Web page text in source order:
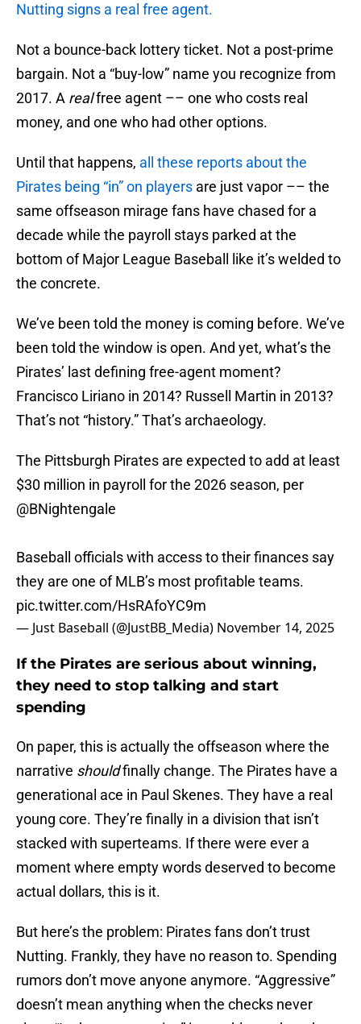
Nutting signs a real free agent.
Not a bounce-back lottery ticket. Not a post-prime
bargain. Not a “buy-low” name you recognize from
2017. A realfree agent –– one who costs real
money, and one who had other options.
Until that happens, all these reports about the
Pirates being “in” on players are just vapor –– the
same offseason mirage fans have chased for a
decade while the payroll stays parked at the
bottom of Major League Baseball like it’s welded to
the concrete.
We’ve been told the money is coming before. We’ve
been told the window is open. And yet, what’s the
Pirates’ last defining free-agent moment?
Francisco Liriano in 2014? Russell Martin in 2013?
That’s not “history.” That’s archaeology.
The Pittsburgh Pirates are expected to add at least
$30 million in payroll for the 2026 season, per
@BNightengale
Baseball officials with access to their finances say
they are one of MLB’s most profitable teams.
pic.twitter.com/HsRAfoYC9m
— Just Baseball (@JustBB_Media) November 14, 2025
If the Pirates are serious about winning,
they need to stop talking and start
spending
On paper, this is actually the offseason where the
narrative shouldfinally change. The Pirates have a
generational ace in Paul Skenes. They have a real
young core. They’re finally in a division that isn’t
stacked with superteams. If there were ever a
moment where empty words deserved to become
actual dollars, this is it.
But here’s the problem: Pirates fans don’t trust
Nutting. Frankly, they have no reason to. Spending
rumors don’t move anyone anymore. “Aggressive”
doesn’t mean anything when the checks never